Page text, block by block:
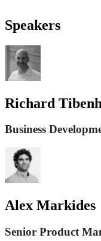
Speakers
Richard
Business
Alex Markides
Senior Product